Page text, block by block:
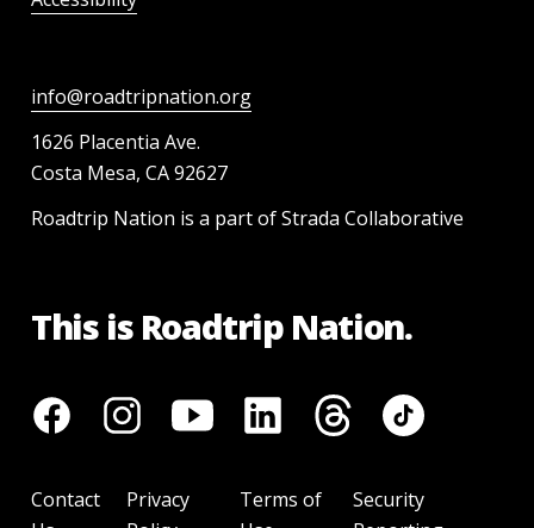
info@roadtripnation.org
1626 Placentia Ave.
Costa Mesa, CA 92627
Roadtrip Nation is a part of Strada Collaborative
This is Roadtrip Nation.
Contact
Privacy
Terms of
Security